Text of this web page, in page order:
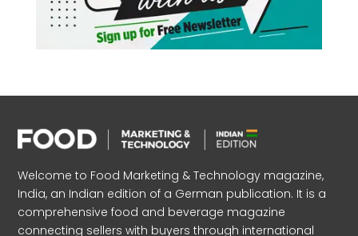
Welcome to Food Marketing & Technology magazine,
India, an Indian edition of a German publication. It is a
comprehensive food and beverage magazine
connecting sellers with buyers through international